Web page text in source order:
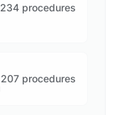
234 procedures
207 procedures